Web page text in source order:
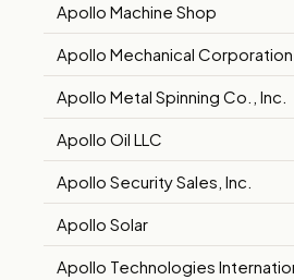
Apollo Machine Shop
Apollo Mechanical Corporation
Apollo Metal Spinning Co., Inc.
Apollo Oil LLC
Apollo Security Sales, Inc.
Apollo Solar
Apollo Technologies